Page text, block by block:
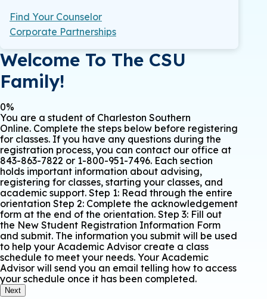
Find Your Counselor
Corporate Partnerships
Welcome To The CSU
Family!
0%
You are a student of Charleston Southern
Online. Complete the steps below before registering
for classes. If you have any questions during the
registration process, you can contact our office at
843-863-7822 or 1-800-951-7496. Each section
holds important information about advising,
registering for classes, starting your classes, and
academic support. Step 1: Read through the entire
orientation Step 2: Complete the acknowledgement
form at the end of the orientation. Step 3: Fill out
the New Student Registration Information Form
and submit. The information you submit will be used
to help your Academic Advisor create a class
schedule to meet your needs. Your Academic
Advisor will send you an email telling how to access
your schedule once it has been completed.
Next